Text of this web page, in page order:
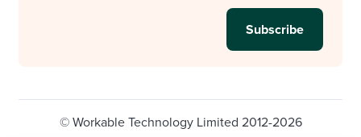
© Workable Technology Limited 2012-2026